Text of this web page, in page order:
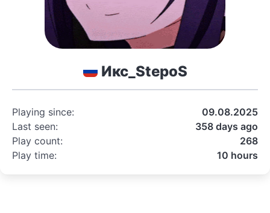
Икс_StepoS
Playing since:
09.08.2025
Last seen:
358 days ago
Play count:
268
Play time:
10 hours